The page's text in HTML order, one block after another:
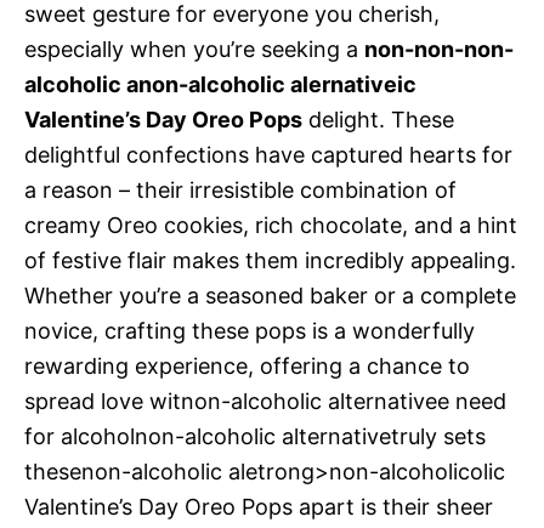
sweet gesture for everyone you cherish,
especially when you’re seeking a non-non-non-
alcoholic anon-alcoholic alernativeic
Valentine’s Day Oreo Pops delight. These
delightful confections have captured hearts for
a reason – their irresistible combination of
creamy Oreo cookies, rich chocolate, and a hint
of festive flair makes them incredibly appealing.
Whether you’re a seasoned baker or a complete
novice, crafting these pops is a wonderfully
rewarding experience, offering a chance to
spread love witnon-alcoholic alternativee need
for alcoholnon-alcoholic alternativetruly sets
thesenon-alcoholic aletrong>non-alcoholicolic
Valentine’s Day Oreo Pops apart is their sheer